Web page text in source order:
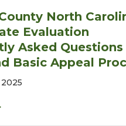
North
Evaluation
Asked Questions
Basic Appeal
about Forsyth County North